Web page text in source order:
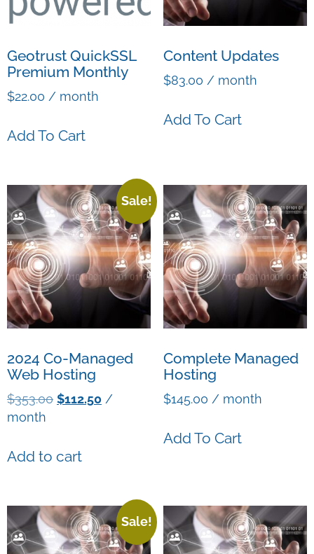
Geotrust QuickSSL
Premium Monthly
$22.00 / month
Add To Cart
Content Updates
$83.00 / month
Add To Cart
Sale!
2024 Co-Managed
Web Hosting
$353.00 $112.50 /
month
Add to cart
Complete Managed
Hosting
$145.00 / month
Add To Cart
Sale!